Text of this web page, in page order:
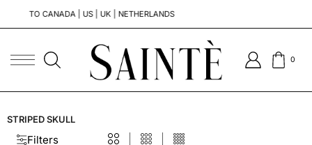
TO CANADA | US | UK | NETHERLANDS
0
STRIPED SKULL
Filters